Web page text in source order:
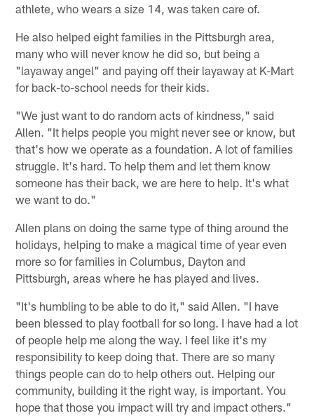
athlete, who wears a size 14, was taken care of.
He also helped eight families in the Pittsburgh area,
many who will never know he did so, but being a
"layaway angel" and paying off their layaway at K-Mart
for back-to-school needs for their kids.
"We just want to do random acts of kindness," said
Allen. "It helps people you might never see or know, but
that's how we operate as a foundation. A lot of families
struggle. It's hard. To help them and let them know
someone has their back, we are here to help. It's what
we want to do."
Allen plans on doing the same type of thing around the
holidays, helping to make a magical time of year even
more so for families in Columbus, Dayton and
Pittsburgh, areas where he has played and lives.
"It's humbling to be able to do it," said Allen. "I have
been blessed to play football for so long. I have had a lot
of people help me along the way. I feel like it's my
responsibility to keep doing that. There are so many
things people can do to help others out. Helping our
community, building it the right way, is important. You
hope that those you impact will try and impact others."